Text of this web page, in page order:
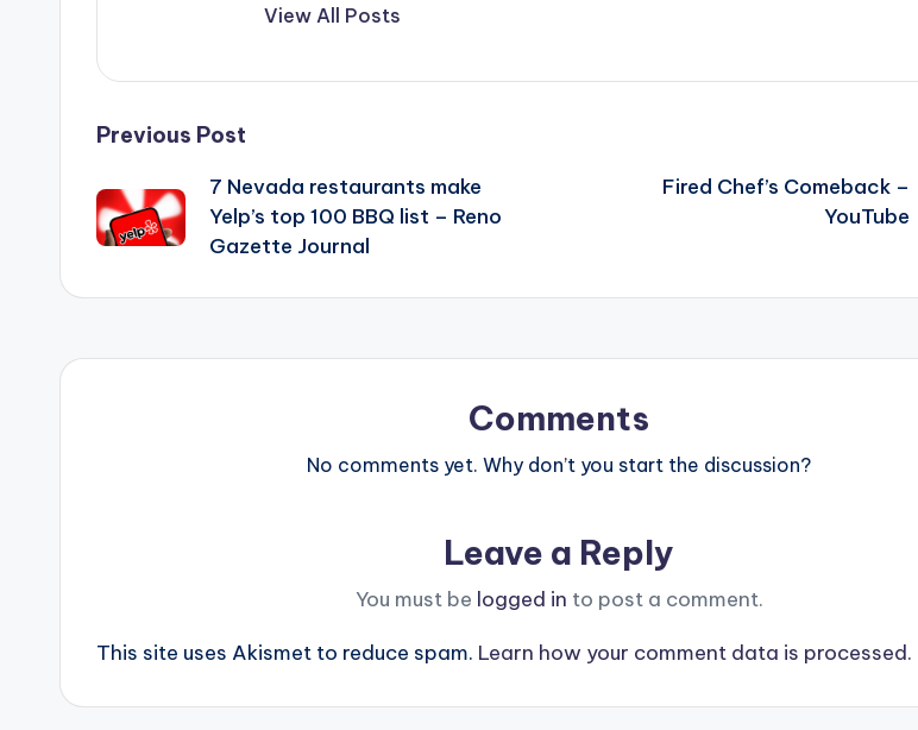
View All Posts
Post
navigation
Previous Post
7 Nevada restaurants make
Yelp’s top 100 BBQ list – Reno
Gazette Journal
Fired Chef’s Comeback –
YouTube
Comments
No comments yet. Why don’t you start the discussion?
Leave a Reply
You must be logged in to post a comment.
This site uses Akismet to reduce spam. Learn how your comment data is processed.